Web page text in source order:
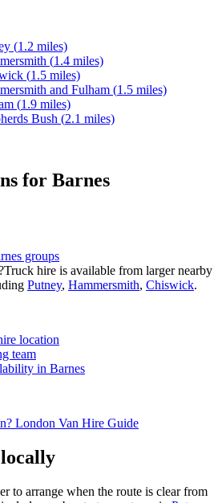
(1.2 miles)
(1.4 miles)
(1.5 miles)
and Fulham (1.5 miles)
(1.9 miles)
Bush (2.1 miles)
for Barnes
groups
Truck hire is available from larger nearby
Putney, Hammersmith, Chiswick.
location
team
in Barnes
London Van Hire Guide
to arrange when the route is clear from